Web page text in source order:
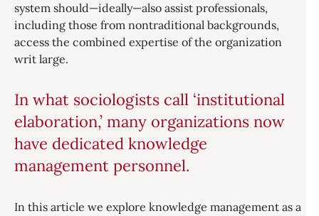
system should—ideally—also assist professionals,
including those from nontraditional backgrounds,
access the combined expertise of the organization
writ large.
In what sociologists call ‘institutional
elaboration,’ many organizations now
have dedicated knowledge
management personnel.
In this article we explore knowledge management as a